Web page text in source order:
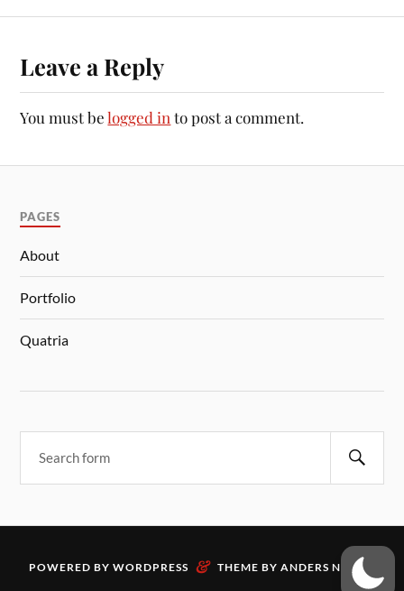
Leave a Reply
You must belogged in to post a comment.
PAGES
About
Portfolio
Quatria
POWERED BY WORDPRESS & THEME BY ANDERS NORÉN